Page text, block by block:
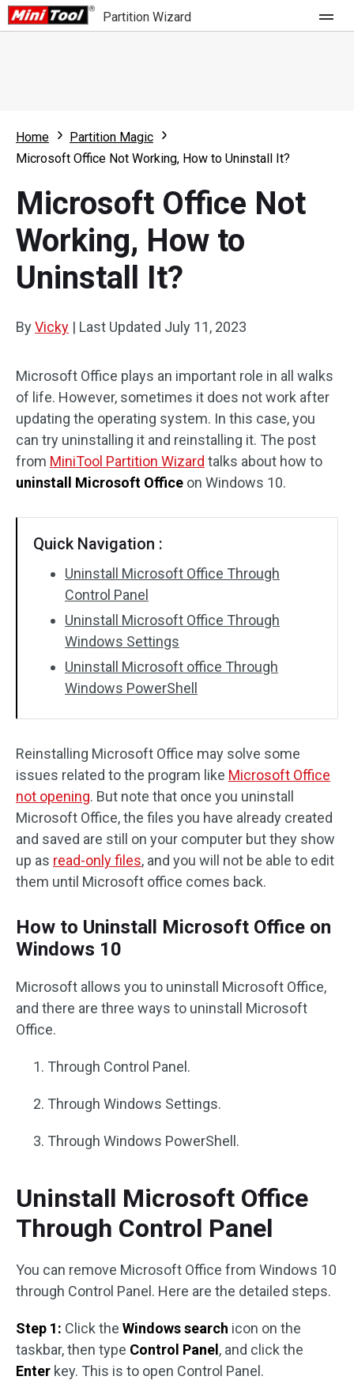
Partition Wizard
Partition Wizard Free
Partition Wizard Bootable
For Business
Feature
What's New
Comparison
Resource
User Manual
Disk Recovery
Home
Partition Magic
Microsoft Office Not Working, How to Uninstall It?
Microsoft Office Not
Working, How to
Uninstall It?
ByVicky | Last Updated July 11, 2023
Microsoft Office plays an important role in all walks
of life. However, sometimes it does not work after
updating the operating system. In this case, you
can try uninstalling it and reinstalling it. The post
from MiniTool Partition Wizard talks about how to
uninstall Microsoft Office on Windows 10.
Quick Navigation :
Uninstall Microsoft Office Through
Control Panel
Uninstall Microsoft Office Through
Windows Settings
Uninstall Microsoft office Through
Windows PowerShell
Reinstalling Microsoft Office may solve some
issues related to the program like Microsoft Office
not opening. But note that once you uninstall
Microsoft Office, the files you have already created
and saved are still on your computer but they show
up as read-only files, and you will not be able to edit
them until Microsoft office comes back.
How to Uninstall Microsoft Office on
Windows 10
Microsoft allows you to uninstall Microsoft Office,
and there are three ways to uninstall Microsoft
Office.
Through Control Panel.
Through Windows Settings.
Through Windows PowerShell.
Uninstall Microsoft Office
Through Control Panel
You can remove Microsoft Office from Windows 10
through Control Panel. Here are the detailed steps.
Step 1: Click the Windows search icon on the
taskbar, then type Control Panel , and click the
Enter key. This is to open Control Panel.